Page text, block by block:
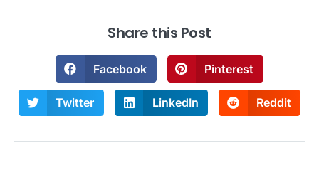
Share this Post
Facebook Pinterest
Twitter LinkedIn Reddit